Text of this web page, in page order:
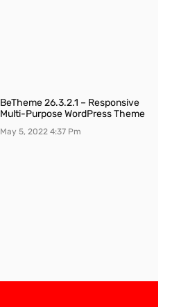
BeTheme 26.3.2.1 – Responsive
Multi-Purpose WordPress Theme
May 5, 20224:37 Pm